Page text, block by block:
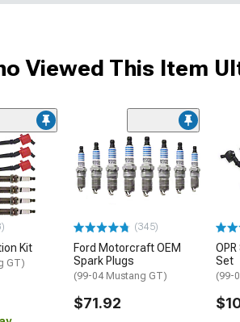
Viewed This Item
Kit
GT)
(345)
Ford Motorcraft OEM
Spark Plugs
(99-04 Mustang GT)
$71.92
Set
(99-